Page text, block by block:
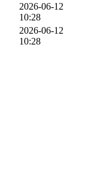
2026-06-12
10:28
2026-06-12
10:28